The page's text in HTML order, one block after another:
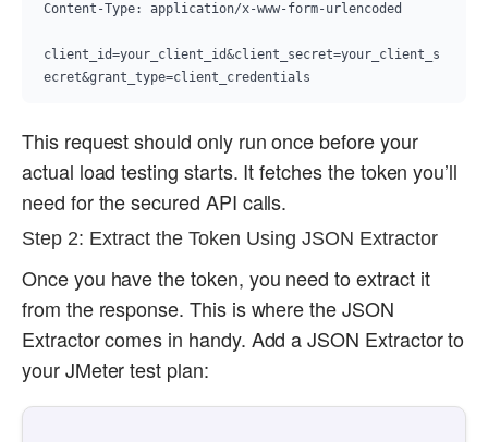
Content-Type: application/x-www-form-urlencoded
client_id=your_client_id&client_secret=your_client_s
ecret&grant_type=client_credentials
This request should only run once before your
actual load testing starts. It fetches the token you’ll
need for the secured API calls.
Step 2: Extract the Token Using JSON Extractor
Once you have the token, you need to extract it
from the response. This is where the JSON
Extractor comes in handy. Add a JSON Extractor to
your JMeter test plan: